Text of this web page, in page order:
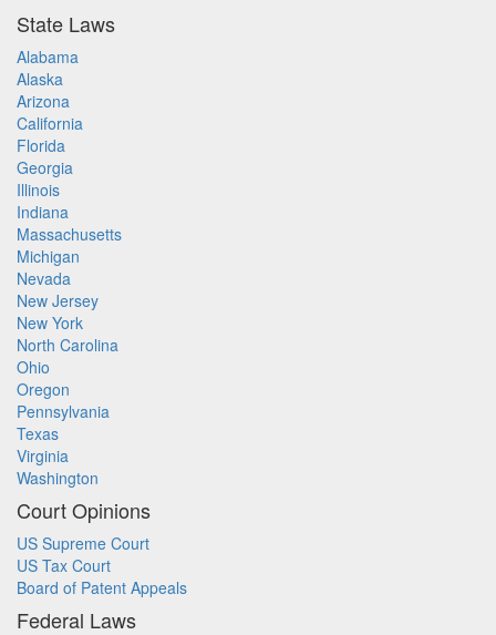
State Laws
Alabama
Alaska
Arizona
California
Florida
Georgia
Illinois
Indiana
Massachusetts
Michigan
Nevada
New Jersey
New York
North Carolina
Ohio
Oregon
Pennsylvania
Texas
Virginia
Washington
Court Opinions
US Supreme Court
US Tax Court
Board of Patent Appeals
Federal Laws